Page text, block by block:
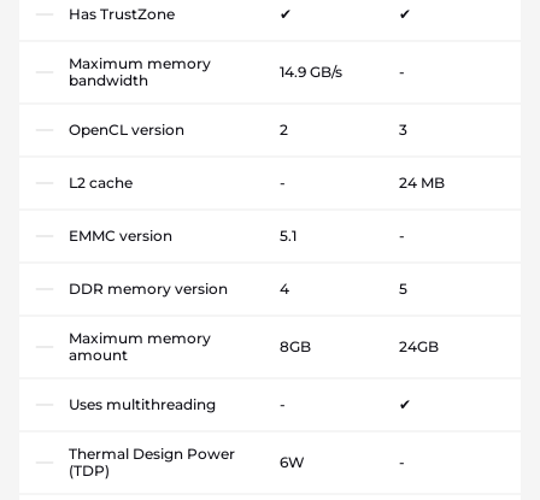
Has TrustZone ✔ ✔
Maximum memory
bandwidth
14.9 GB/s -
OpenCL version 2 3
L2 cache - 24 MB
EMMC version 5.1 -
DDR memory version 4 5
Maximum memory
amount
8GB 24GB
Uses multithreading - ✔
Thermal Design Power
(TDP)
6W -